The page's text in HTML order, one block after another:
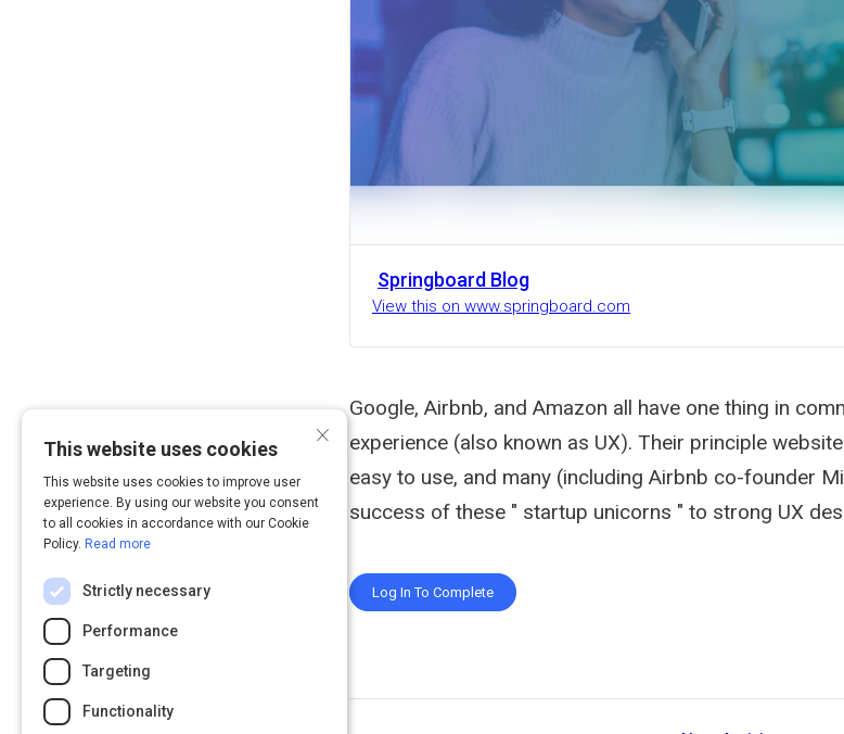
Springboard Blog
View this on www.springboard.com
Google, Airbnb, and Amazon all have one thing in
experience (also known as UX). Their principle
easy to use, and many (including Airbnb co-founder
success of these " startup unicorns " to strong UX
Log In To Complete
×
This website uses cookies
This website uses cookies to improve user
experience. By using our website you consent
to all cookies in accordance with our Cookie
Policy. Read more
Strictly necessary
Performance
Targeting
Functionality